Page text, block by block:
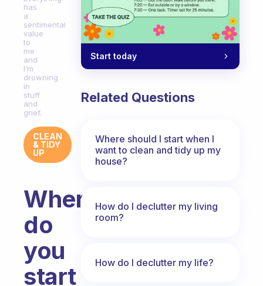
has
a
sentimental
value
to
me
and
I’m
drowning
in
stuff
and
grief.
CLEAN
& TIDY
UP
Where
do
you
start
Start today
Related Questions
Where should I start when I
want to clean and tidy up my
house?
How do I declutter my living
room?
How do I declutter my life?